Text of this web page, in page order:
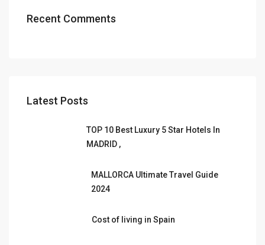
Recent Comments
Latest Posts
TOP 10 Best Luxury 5 Star Hotels In
MADRID ,
MALLORCA Ultimate Travel Guide
2024
Cost of living in Spain